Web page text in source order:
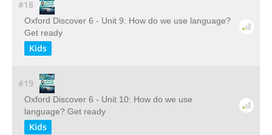
#18
Oxford Discover 6 - Unit 9: How do we use language?
Get ready
Kids
#19
Oxford Discover 6 - Unit 10: How do we use
language? Get ready
Kids